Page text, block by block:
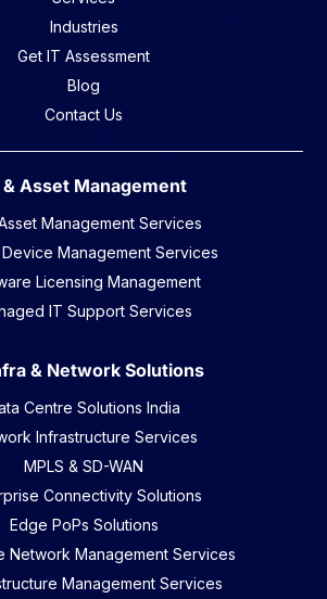
Industries
Get IT Assessment
Blog
Contact Us
& Asset Management
Management Services
Management Services
Licensing Management
IT Support Services
& Network Solutions
Centre Solutions India
Infrastructure Services
MPLS & SD-WAN
Connectivity Solutions
Edge PoPs Solutions
Network Management Services
Management Services